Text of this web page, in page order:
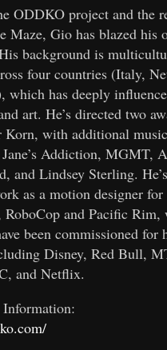
ODDKO project and the
Maze, Gio has blazed his
background is
four countries (Italy,
which has deeply
art. He’s directed two
Korn, with additional
Addiction, MGMT,
and Lindsey Sterling.
as a motion designer
RoboCop and Pacific Rim,
been commissioned for
Disney, Red Bull,
and Netflix.